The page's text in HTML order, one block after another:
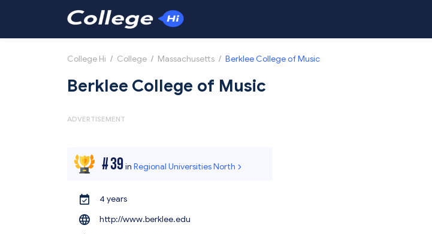
College Hi / College / Massachusetts / Berklee College of Music
Berklee College of Music
ADVERTISEMENT
#39in Regional Universities North
4 years
http://www.berklee.edu